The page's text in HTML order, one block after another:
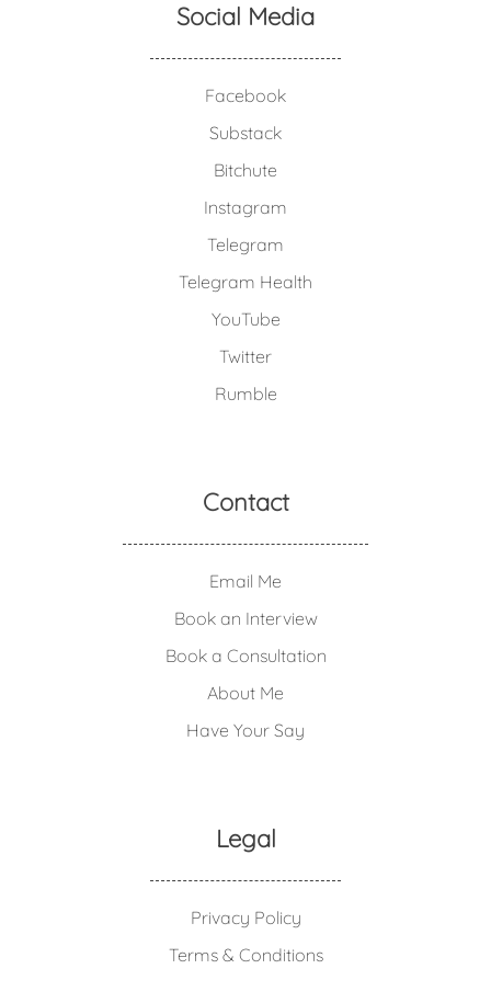
Social Media
Facebook
Substack
Bitchute
Instagram
Telegram
Telegram Health
YouTube
Twitter
Rumble
Contact
Email Me
Book an Interview
Book a Consultation
About Me
Have Your Say
Legal
Privacy Policy
Terms & Conditions